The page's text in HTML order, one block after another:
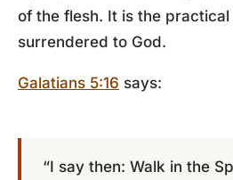
of the flesh. It is the
surrendered to God.
Galatians 5:16 says:
“I say then: Walk in the